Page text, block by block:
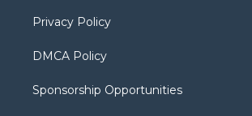
Privacy Policy
DMCA Policy
Sponsorship Opportunities